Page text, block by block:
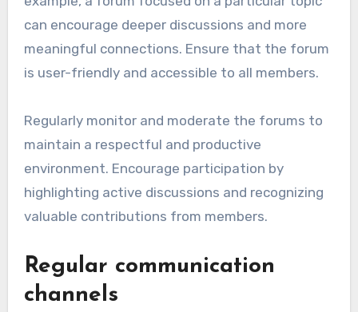
can encourage deeper discussions and more
meaningful connections. Ensure that the forum
is user-friendly and accessible to all members.
Regularly monitor and moderate the forums to
maintain a respectful and productive
environment. Encourage participation by
highlighting active discussions and recognizing
valuable contributions from members.
Regular communication
channels